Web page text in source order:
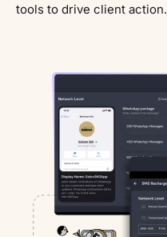
tools to drive client action.